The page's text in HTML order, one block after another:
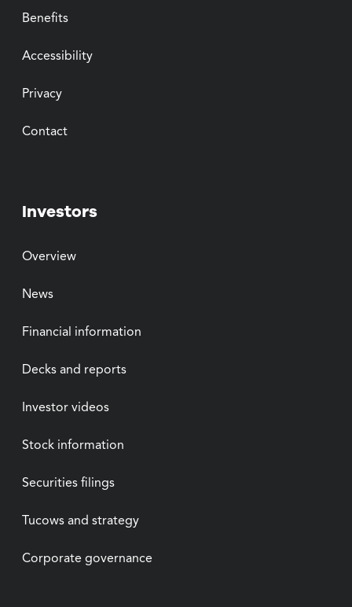
Benefits
Accessibility
Privacy
Contact
Investors
Overview
News
Financial information
Decks and reports
Investor videos
Stock information
Securities filings
Tucows and strategy
Corporate governance